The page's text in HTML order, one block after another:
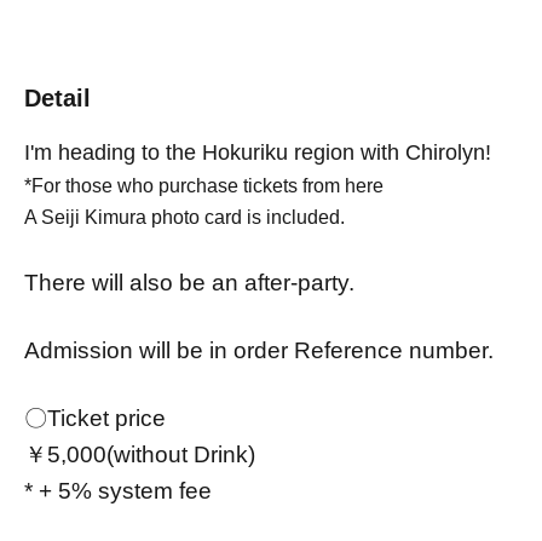
Detail
I'm heading to the Hokuriku region with Chirolyn!
*For those who purchase tickets from here
A Seiji Kimura photo card is included.
There will also be an after-party.
Admission will be in order Reference number.
〇Ticket price
￥5,000(without Drink)
* + 5% system fee